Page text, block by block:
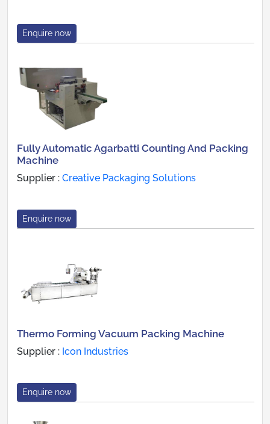
Enquire now
Fully Automatic Agarbatti Counting And Packing
Machine
Supplier : Creative Packaging Solutions
Enquire now
Thermo Forming Vacuum Packing Machine
Supplier : Icon Industries
Enquire now